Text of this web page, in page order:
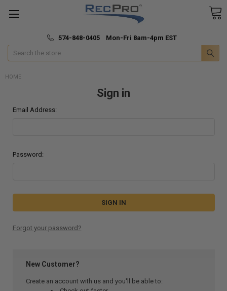
🚚 Fast & Free Shipping
574-848-0405 Mon-Fri 8am-4pm EST
Search
HOME
Sign in
Email Address:
Password:
Forgot your password?
New Customer?
Create an account with us and you'll be able to: